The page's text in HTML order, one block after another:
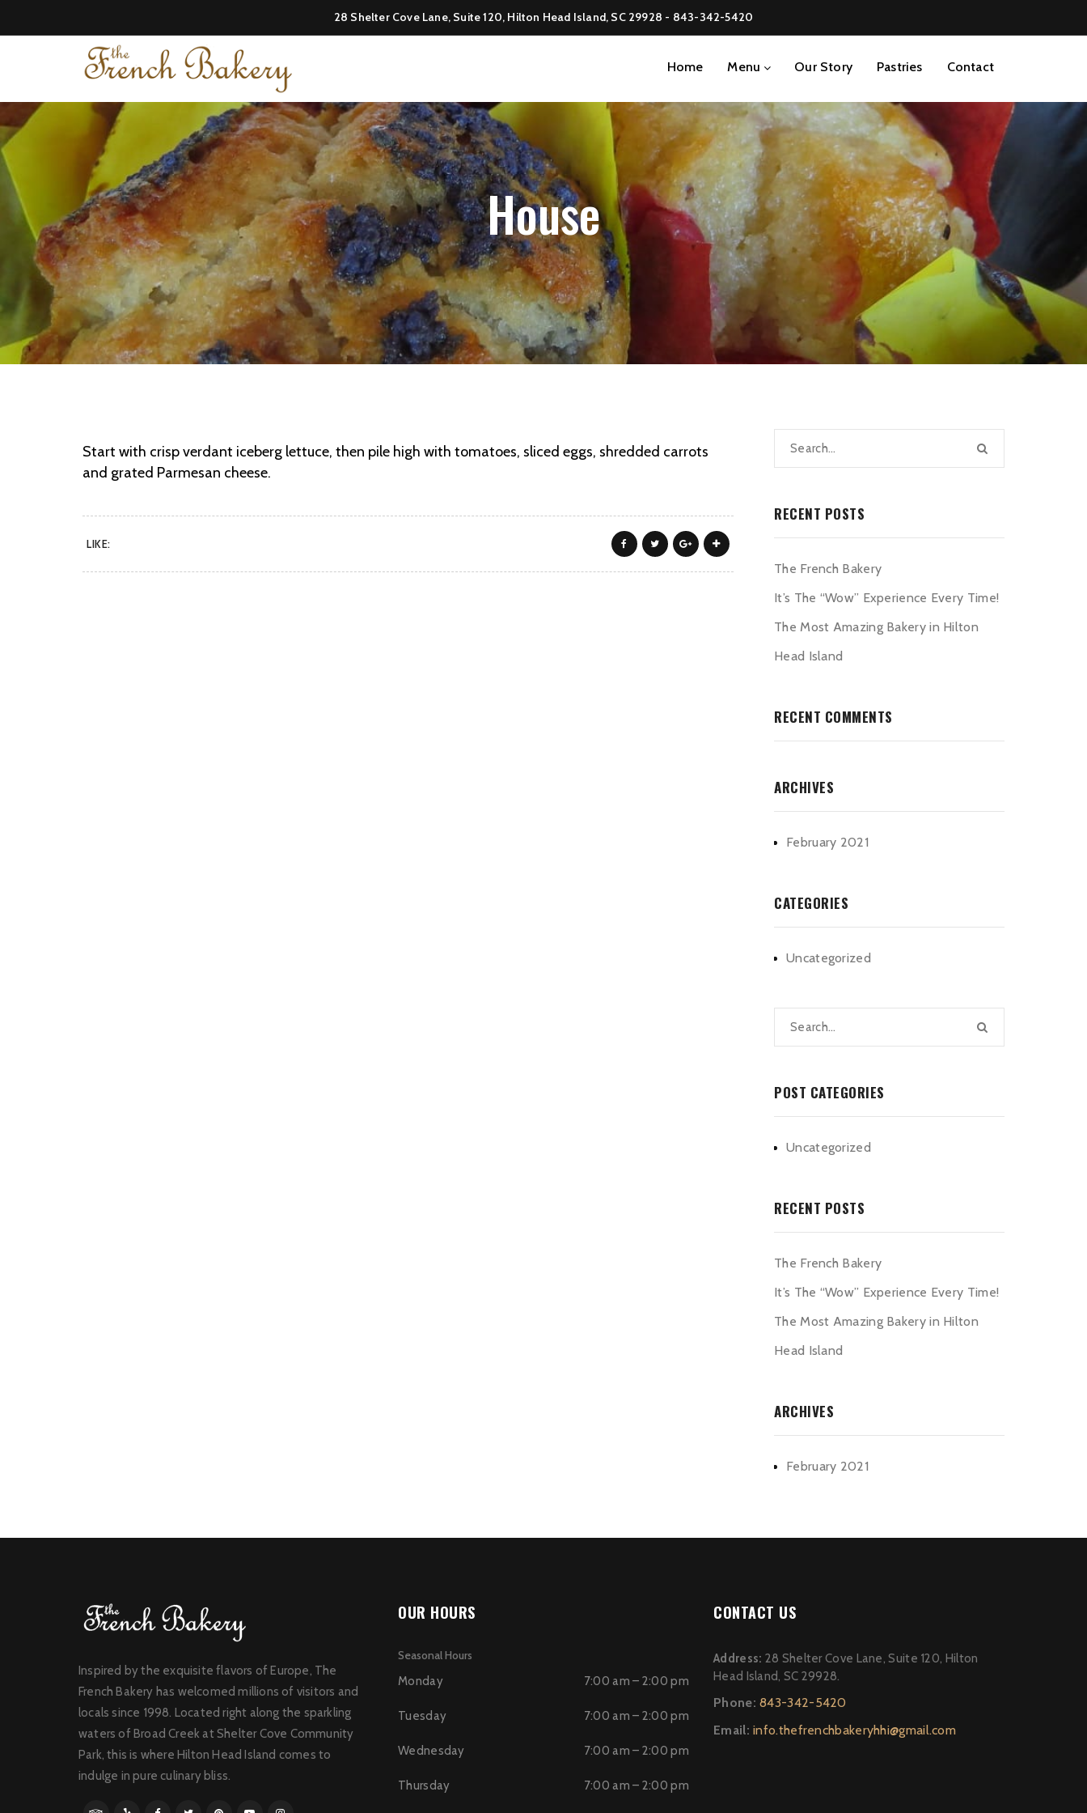
28 Shelter Cove Lane, Suite 120, Hilton Head Island, SC 29928 - 843-342-5420
Home Menu Our Story Pastries Contact
House
Start with crisp verdant iceberg lettuce, then pile high with tomatoes, sliced eggs, shredded carrots
and grated Parmesan cheese.
LIKE:
RECENT POSTS
The French Bakery
It’s The “Wow” Experience Every Time!
The Most Amazing Bakery in Hilton
Head Island
RECENT COMMENTS
ARCHIVES
February 2021
CATEGORIES
Uncategorized
POST CATEGORIES
Uncategorized
RECENT POSTS
The French Bakery
It’s The “Wow” Experience Every Time!
The Most Amazing Bakery in Hilton
Head Island
ARCHIVES
February 2021
Inspired by the exquisite flavors of Europe, The
French Bakery has welcomed millions of visitors and
locals since 1998. Located right along the sparkling
waters of Broad Creek at Shelter Cove Community
Park, this is where Hilton Head Island comes to
indulge in pure culinary bliss.
OUR HOURS
Seasonal Hours
Monday
7:00 am – 2:00 pm
Tuesday 7:00 am – 2:00 pm
Wednesday 7:00 am – 2:00 pm
Thursday 7:00 am – 2:00 pm
CONTACT US
Address: 28 Shelter Cove Lane, Suite 120, Hilton
Head Island, SC 29928.
Phone:843-342-5420
Email:info.thefrenchbakeryhhi@gmail.com